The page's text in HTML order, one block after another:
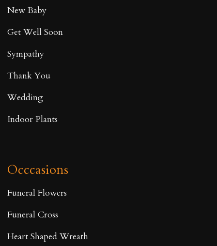
New Baby
Get Well Soon
Sympathy
Thank You
Wedding
Indoor Plants
Occcasions
Funeral Flowers
Funeral Cross
Heart Shaped Wreath